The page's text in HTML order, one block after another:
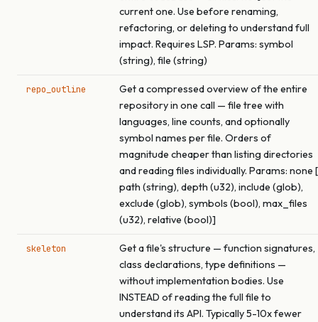
current one. Use before renaming,
refactoring, or deleting to understand full
impact. Requires LSP. Params: symbol
(string), file (string)
repo_outline
Get a compressed overview of the entire
repository in one call — file tree with
languages, line counts, and optionally
symbol names per file. Orders of
magnitude cheaper than listing directories
and reading files individually. Params: none
path (string), depth (u32), include (glob),
exclude (glob), symbols (bool), max_files
(u32), relative (bool)]
skeleton
Get a file's structure — function signatures,
class declarations, type definitions —
without implementation bodies. Use
INSTEAD of reading the full file to
understand its API. Typically 5-10x fewer